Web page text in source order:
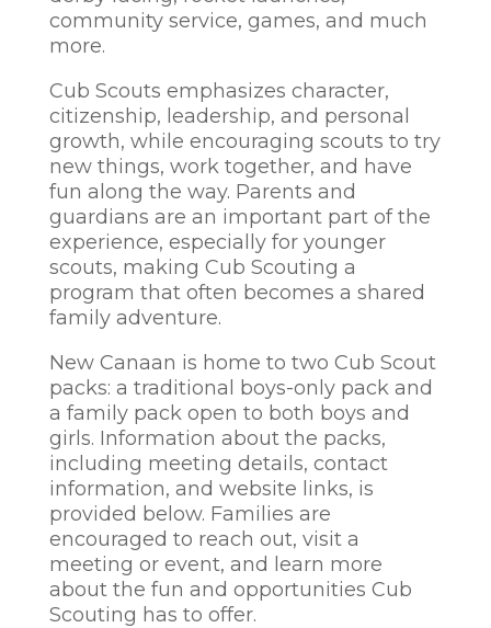
community service, games, and much
more.
Cub Scouts emphasizes character,
citizenship, leadership, and personal
growth, while encouraging scouts to try
new things, work together, and have
fun along the way. Parents and
guardians are an important part of the
experience, especially for younger
scouts, making Cub Scouting a
program that often becomes a shared
family adventure.
New Canaan is home to two Cub Scout
packs: a traditional boys-only pack and
a family pack open to both boys and
girls. Information about the packs,
including meeting details, contact
information, and website links, is
provided below. Families are
encouraged to reach out, visit a
meeting or event, and learn more
about the fun and opportunities Cub
Scouting has to offer.